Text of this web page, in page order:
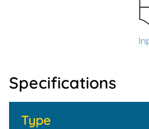
Specifications
Type